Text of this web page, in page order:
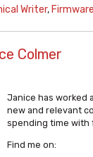
Writer,
Colmer
Janice has worked
new and relevant
spending time with
Find me on: